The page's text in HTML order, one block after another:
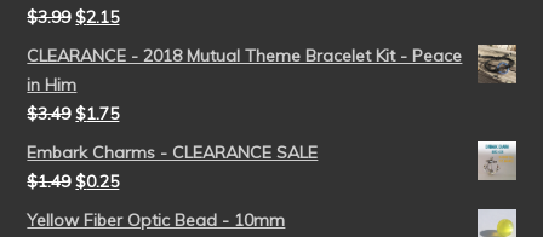
$3.99 $2.15
CLEARANCE - 2018 Mutual Theme Bracelet Kit - Peace
in Him
$3.49 $1.75
Embark Charms - CLEARANCE SALE
$1.49 $0.25
Yellow Fiber Optic Bead - 10mm